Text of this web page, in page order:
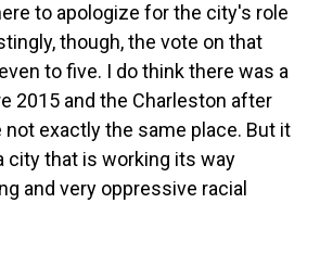
to apologize for the city's role
though, the vote on that
to five. I do think there was a
2015 and the Charleston after
not exactly the same place. But it
city that is working its way
and very oppressive racial